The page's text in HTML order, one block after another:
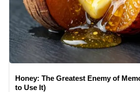
Honey: The Greatest Enemy of
to Use It)